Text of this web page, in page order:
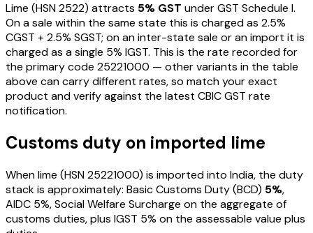
Lime (HSN2522) attracts 5% GST under GST Schedule I.
On a sale within the same state this is charged as 2.5%
CGST +2.5% SGST; on an inter-state sale or an import it is
charged as a single 5% IGST. This is the rate recorded for
the primary code 25221000 — other variants in the table
above can carry different rates, so match your exact
product and verify against the latest CBIC GST rate
notification.
Customs duty on imported lime
Whenlime (HSN25221000) is imported into India, the duty
stack is approximately: Basic Customs Duty (BCD) 5%,
AIDC 5%, Social Welfare Surcharge on the aggregate of
customs duties, plus IGST 5% on the assessable value plus